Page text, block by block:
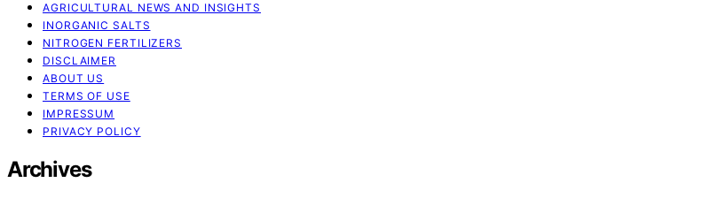
AGRICULTURAL NEWS AND INSIGHTS
INORGANIC SALTS
NITROGEN FERTILIZERS
DISCLAIMER
ABOUT US
TERMS OF USE
IMPRESSUM
PRIVACY POLICY
Archives